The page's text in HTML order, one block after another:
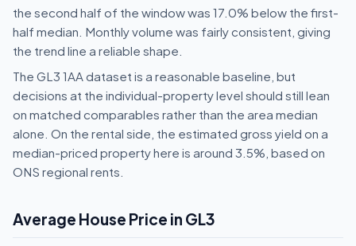
the second half of the window was 17.0% below the first-
half median. Monthly volume was fairly consistent, giving
the trend line a reliable shape.
The GL3 1AA dataset is a reasonable baseline, but
decisions at the individual-property level should still lean
on matched comparables rather than the area median
alone. On the rental side, the estimated gross yield on a
median-priced property here is around 3.5%, based on
ONS regional rents.
Average House Price in GL3